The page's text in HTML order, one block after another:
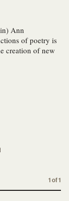
Ann
of poetry is
creation of new
1 of 1